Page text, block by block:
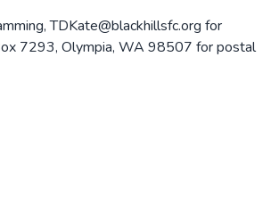
TDKate@blackhillsfc.org for
7293, Olympia, WA 98507 for postal